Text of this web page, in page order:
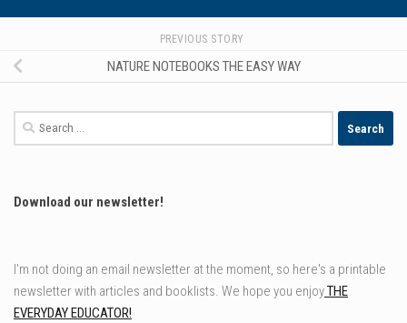
PREVIOUS STORY
NATURE NOTEBOOKS THE EASY WAY
Search
for:
Download our newsletter!
I'm not doing an email newsletter at the moment, so here's a printable
newsletter with articles and booklists. We hope you enjoyTHE
EVERYDAY EDUCATOR!